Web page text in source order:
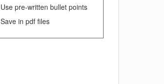
Use pre-written bullet points
Save in pdf files